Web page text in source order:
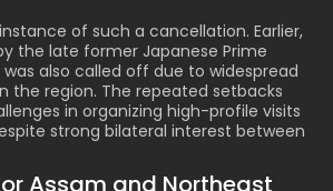
of such a cancellation. Earlier,
the late former Japanese Prime
was also called off due to widespread
the region. The repeated setbacks
in organizing high-profile visits
strong bilateral interest between
Assam and Northeast